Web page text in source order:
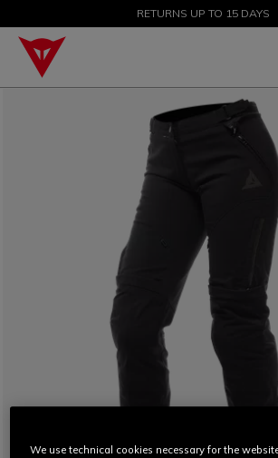
SALE UP TO 50% - SHOP NOW
RETURNS UP TO 15 DAYS
We use technical cookies necessary for the